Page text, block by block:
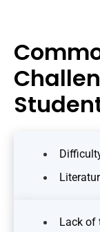
Lack of